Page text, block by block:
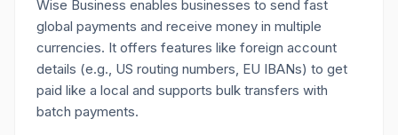
Wise Business enables businesses to send fast
global payments and receive money in multiple
currencies. It offers features like foreign account
details (e.g., US routing numbers, EU IBANs) to get
paid like a local and supports bulk transfers with
batch payments.